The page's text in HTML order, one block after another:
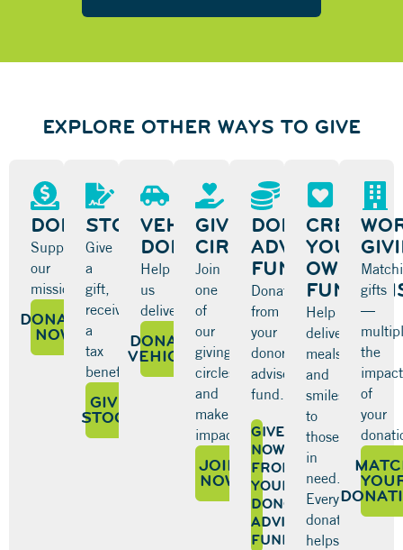
EXPLORE OTHER WAYS TO GIVE
DONATE
Support
our
mission.
DONATE
NOW
STOCK
Give
a
gift,
receive
a
tax
benefit.
GIVE
STOCK
VEHICLE
DONATION
Help
us
deliver.
DONATE
VEHICLE
GIVING
CIRCLES
Join
one
of
our
giving
circles
and
make
impact.
JOIN
NOW
DONOR-
ADVISED
FUND
Donate
from
your
donor-
advised
fund.
GIVE
NOW
FROM
YOUR
DONOR-
ADVISED
FUND
CREATE
YOUR
OWN
Help
deliver
meals
and
smiles
to
those
in
need.
Every
donation
helps
gifts
—
the
impact
of
your